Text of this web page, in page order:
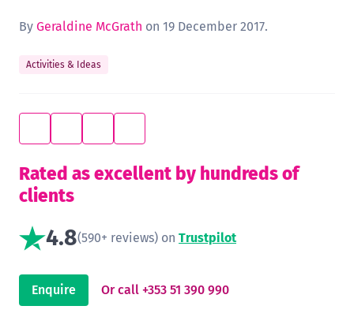
By Geraldine McGrath on 19 December 2017.
Activities & Ideas
Rated as excellent by hundreds of
clients
4.8(590+ reviews) on Trustpilot
Enquire Or call +353 51 390 990